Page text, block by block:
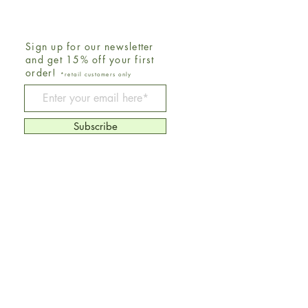
Be The First To Know
Sign up for our newsletter
and get 15% off your first
order!
*retail customers only
Subscribe